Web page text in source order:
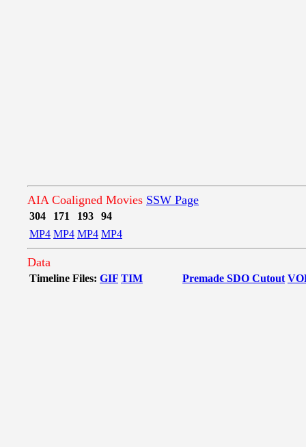
AIA Coaligned Movies SSW Page
304 171 193
94
MP4 MP4 MP4 MP4
Data
Timeline Files: GIF TIM Premade SDO Cutout